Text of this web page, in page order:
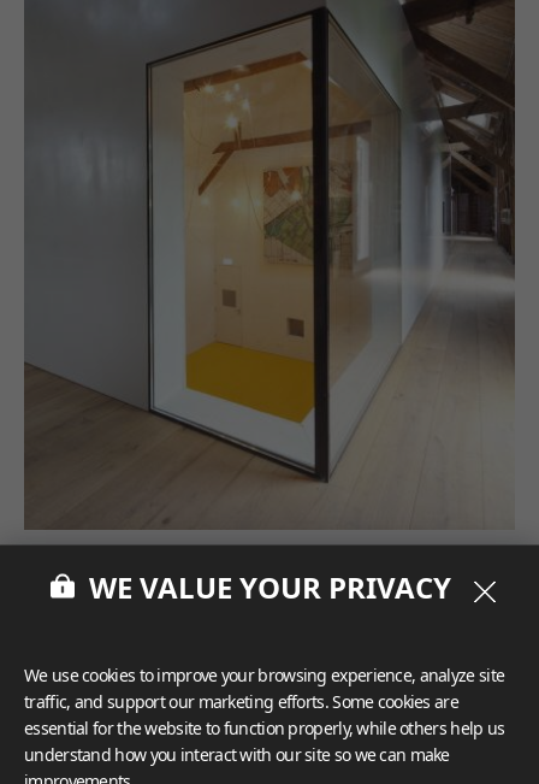
WE VALUE YOUR PRIVACY
We use cookies to improve your browsing experience, analyze site
traffic, and support our marketing efforts. Some cookies are
essential for the website to function properly, while others help us
understand how you interact with our site so we can make